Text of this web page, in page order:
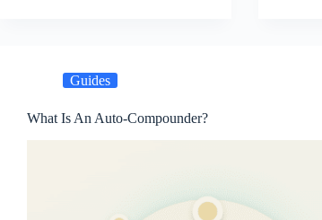
Guides
What Is An Auto-Compounder?